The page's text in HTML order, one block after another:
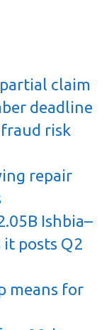
claim
deadline
risk
repair
Ishbia–
it posts Q2
means for